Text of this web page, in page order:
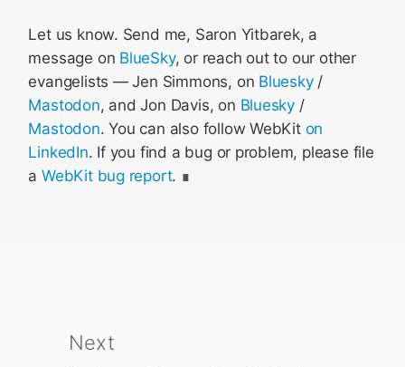
Let us know. Send me, Saron Yitbarek, a
message on BlueSky, or reach out to our other
evangelists — Jen Simmons, on Bluesky/
Mastodon, and Jon Davis, on Bluesky /
Mastodon. You can also follow WebKit on
LinkedIn. If you find a bug or problem, please file
a WebKit bug report.
Next